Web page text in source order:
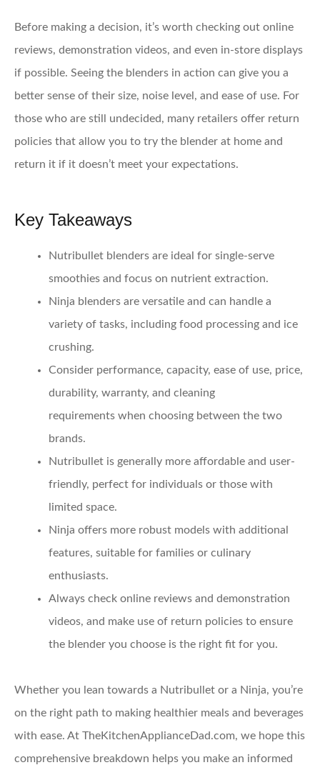
Before making a decision, it’s worth checking out online
reviews, demonstration videos, and even in-store displays
if possible. Seeing the blenders in action can give you a
better sense of their size, noise level, and ease of use. For
those who are still undecided, many retailers offer return
policies that allow you to try the blender at home and
return it if it doesn’t meet your expectations.
Key Takeaways
Nutribullet blenders are ideal for single-serve
smoothies and focus on nutrient extraction.
Ninja blenders are versatile and can handle a
variety of tasks, including food processing and ice
crushing.
Consider performance, capacity, ease of use, price,
durability, warranty, and cleaning
requirements when choosing between the two
brands.
Nutribullet is generally more affordable and user-
friendly, perfect for individuals or those with
limited space.
Ninja offers more robust models with additional
features, suitable for families or culinary
enthusiasts.
Always check online reviews and demonstration
videos, and make use of return policies to ensure
the blender you choose is the right fit for you.
Whether you lean towards a Nutribullet or a Ninja, you’re
on the right path to making healthier meals and beverages
with ease. At TheKitchenApplianceDad.com, we hope this
comprehensive breakdown helps you make an informed